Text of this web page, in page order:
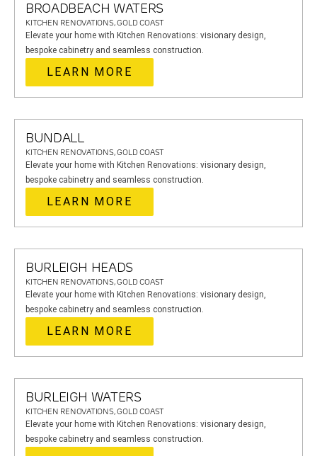
BROADBEACH WATERS
KITCHEN RENOVATIONS, GOLD COAST
Elevate your home with Kitchen Renovations: visionary design,
bespoke cabinetry and seamless construction.
LEARN MORE
BUNDALL
KITCHEN RENOVATIONS, GOLD COAST
Elevate your home with Kitchen Renovations: visionary design,
bespoke cabinetry and seamless construction.
LEARN MORE
BURLEIGH HEADS
KITCHEN RENOVATIONS, GOLD COAST
Elevate your home with Kitchen Renovations: visionary design,
bespoke cabinetry and seamless construction.
LEARN MORE
BURLEIGH WATERS
KITCHEN RENOVATIONS, GOLD COAST
Elevate your home with Kitchen Renovations: visionary design,
bespoke cabinetry and seamless construction.